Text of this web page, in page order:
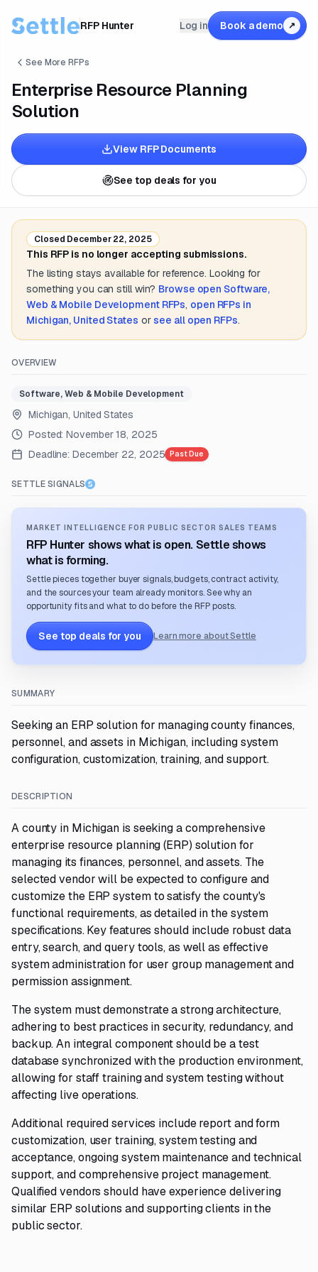
RFP Hunter Log in Book a demo ↗
See More RFPs
Enterprise Resource Planning
Solution
View RFP Documents
See top deals for you
Closed December 22, 2025
This RFP is no longer accepting submissions.
The listing stays available for reference. Looking for
something you can still win? Browse open Software,
Web & Mobile DevelopmentRFPs, open RFPs in
Michigan, United States or see all open RFPs.
OVERVIEW
Software, Web & Mobile Development
Michigan, United States
Posted:November 18, 2025
Deadline: December 22, 2025 Past Due
SETTLE SIGNALS
MARKET INTELLIGENCE FOR PUBLIC SECTOR SALES TEAMS
RFP Hunter shows what is open. Settle shows
what is forming.
Settle pieces together buyer signals, budgets, contract activity,
and the sources your team already monitors. See why an
opportunity fits and what to do before the RFP posts.
See top deals for you Learn more about Settle
SUMMARY
Seeking an ERP solution for managing county finances,
personnel, and assets in Michigan, including system
configuration, customization, training, and support.
DESCRIPTION
A county in Michigan is seeking a comprehensive
enterprise resource planning (ERP) solution for
managing its finances, personnel, and assets. The
selected vendor will be expected to configure and
customize the ERP system to satisfy the county's
functional requirements, as detailed in the system
specifications. Key features should include robust data
entry, search, and query tools, as well as effective
system administration for user group management and
permission assignment.
The system must demonstrate a strong architecture,
adhering to best practices in security, redundancy, and
backup. An integral component should be a test
database synchronized with the production environment,
allowing for staff training and system testing without
affecting live operations.
Additional required services include report and form
customization, user training, system testing and
acceptance, ongoing system maintenance and technical
support, and comprehensive project management.
Qualified vendors should have experience delivering
similar ERP solutions and supporting clients in the
public sector.